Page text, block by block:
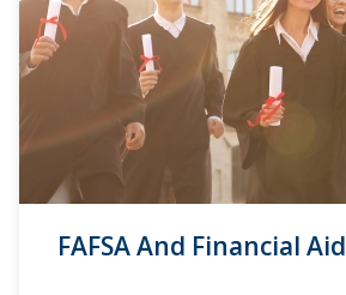
FAFSA And Financial Aid